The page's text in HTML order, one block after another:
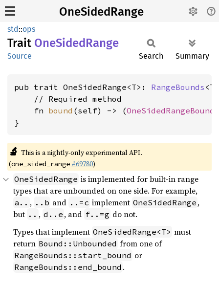
OneSidedRange
std::ops
Trait OneSidedRange
Source Search Summary
pub trait OneSidedRange<T>: RangeBounds
    // Required method
    fn
bound (self) -> (OneSidedRangeBound
}
🔬 This is a nightly-only experimental API.
(one_sided_range #69780)
OneSidedRange is implemented for built-in range
types that are unbounded on one side. For example,
a.. , ..b and ..=c implement OneSidedRange ,
but .. , d..e , and f..=g do not.
Types that implement OneSidedRange<T> must
return Bound::Unbounded from one of
RangeBounds::start_bound or
RangeBounds::end_bound .